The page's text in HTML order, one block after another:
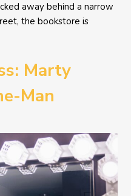
away behind a narrow
the bookstore is
Marty
Man